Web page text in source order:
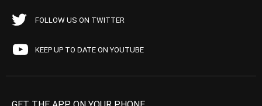
FOLLOW US ON TWITTER
KEEP UP TO DATE ON YOUTUBE